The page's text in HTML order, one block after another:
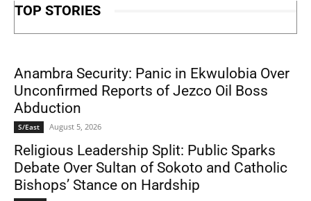
TOP STORIES
Anambra Security: Panic in Ekwulobia Over
Unconfirmed Reports of Jezco Oil Boss
Abduction
S/East August 5, 2026
Religious Leadership Split: Public Sparks
Debate Over Sultan of Sokoto and Catholic
Bishops’ Stance on Hardship